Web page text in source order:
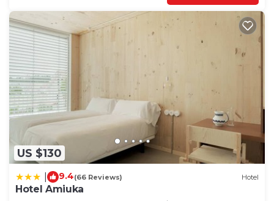
US $130
9.4(66 Reviews) Hotel
Hotel Amiuka